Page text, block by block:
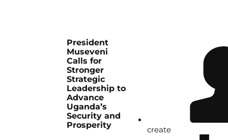
President
Museveni
Calls for
Stronger
Strategic
Leadership to
Advance
Uganda’s
Security and
Prosperity
create